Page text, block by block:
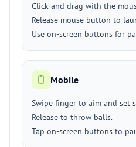
Click and drag with the
Release mouse button to
Use on-screen buttons for
Mobile
Swipe finger to aim and set
Release to throw balls.
Tap on-screen buttons to